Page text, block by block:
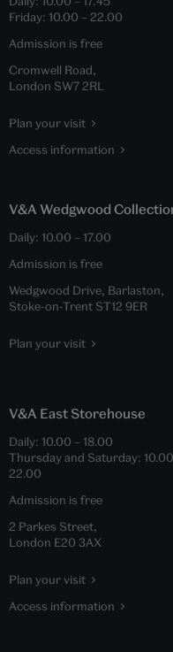
Friday: 10.00 – 22.00
Admission is free
Cromwell Road,
London SW7 2RL
Plan your visit
Access information
V&A Wedgwood
Daily: 10.00 – 17.00
Admission is free
Wedgwood Drive, Barlaston,
Stoke-on-Trent ST12 9ER
Plan your visit
V&A East Storehouse
Daily: 10.00 – 18.00
Thursday and Saturday: 10.00
22.00
Admission is free
2 Parkes Street,
London E20 3AX
Plan your visit
Access information